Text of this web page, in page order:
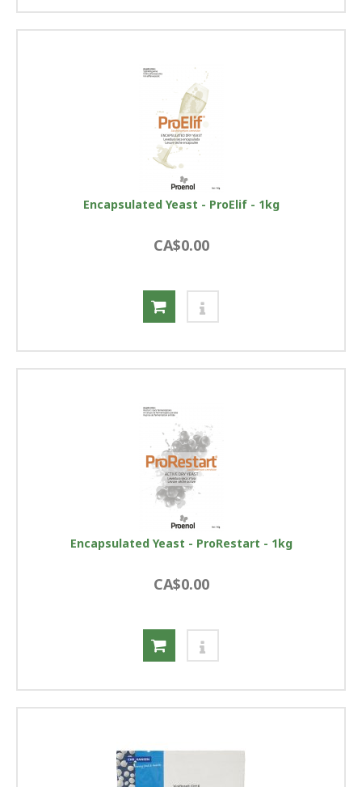
Encapsulated Yeast - ProElif - 1kg
CA$0.00
Encapsulated Yeast - ProRestart - 1kg
CA$0.00